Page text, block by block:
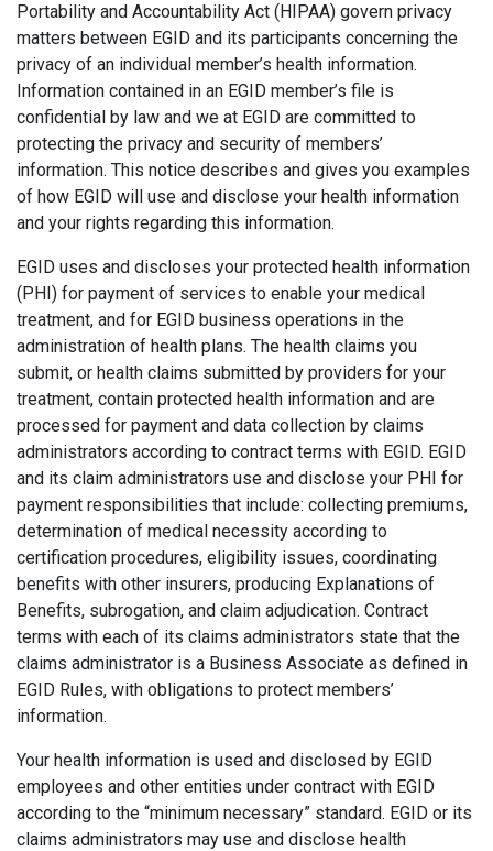
Portability and Accountability Act (HIPAA) govern privacy
matters between EGID and its participants concerning the
privacy of an individual member’s health information.
Information contained in an EGID member’s file is
confidential by law and we at EGID are committed to
protecting the privacy and security of members’
information. This notice describes and gives you examples
of how EGID will use and disclose your health information
and your rights regarding this information.
EGID uses and discloses your protected health information
(PHI) for payment of services to enable your medical
treatment, and for EGID business operations in the
administration of health plans. The health claims you
submit, or health claims submitted by providers for your
treatment, contain protected health information and are
processed for payment and data collection by claims
administrators according to contract terms with EGID. EGID
and its claim administrators use and disclose your PHI for
payment responsibilities that include: collecting premiums,
determination of medical necessity according to
certification procedures, eligibility issues, coordinating
benefits with other insurers, producing Explanations of
Benefits, subrogation, and claim adjudication. Contract
terms with each of its claims administrators state that the
claims administrator is a Business Associate as defined in
EGID Rules, with obligations to protect members’
information.
Your health information is used and disclosed by EGID
employees and other entities under contract with EGID
according to the “minimum necessary” standard. EGID or its
claims administrators may use and disclose health